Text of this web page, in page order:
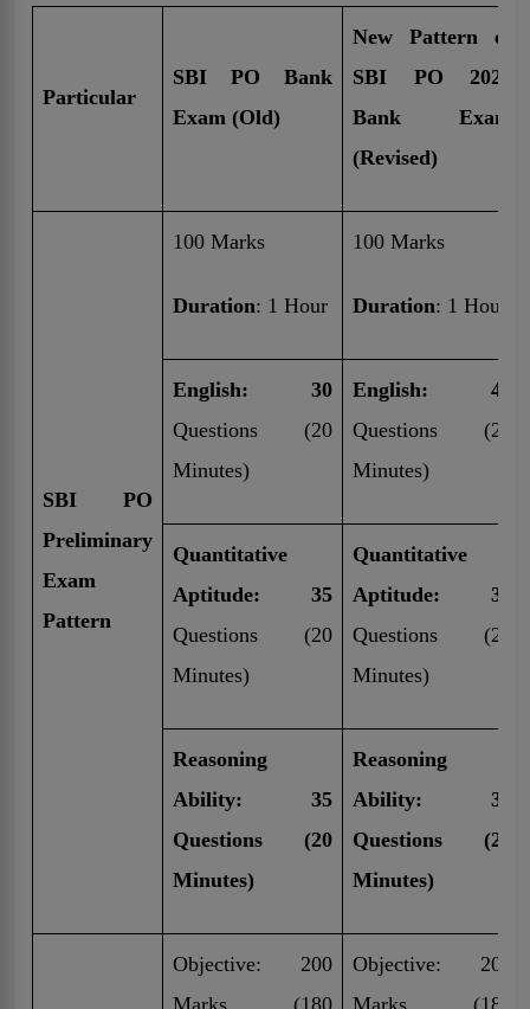
Particular
SBI PO Bank
Exam (Old)
New Pattern of
SBI PO 2025
Bank Exam
(Revised)
SBI PO
Preliminary
Exam
Pattern
100 Marks
Duration: 1 Hour
100 Marks
Duration: 1 Hour
English: 30
Questions (20
Minutes)
English: 40
Questions (20
Minutes)
Quantitative
Aptitude: 35
Questions (20
Minutes)
Quantitative
Aptitude: 30
Questions (20
Minutes)
Reasoning
Ability: 35
Questions (20
Minutes)
Reasoning
Ability: 30
Questions (20
Minutes)
Objective: 200
Marks (180
Objective: 200
Marks (180